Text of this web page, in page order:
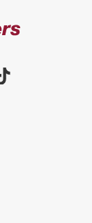
Jewellery &
Fashion